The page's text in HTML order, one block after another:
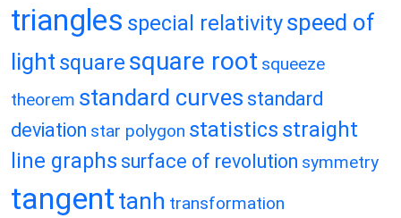
triangles special relativityspeed of
light square square root squeeze
theorem standard curves standard
deviation star polygon statistics straight
line graphs surface of revolution symmetry
tangent tanh transformation